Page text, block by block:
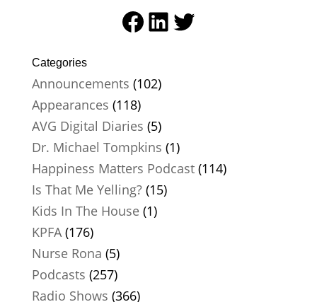
Facebook
LinkedIn
Twitter
Categories
Announcements (102)
Appearances (118)
AVG Digital Diaries (5)
Dr. Michael Tompkins (1)
Happiness Matters Podcast(114)
Is That Me Yelling?(15)
Kids In The House(1)
KPFA(176)
Nurse Rona (5)
Podcasts (257)
Radio Shows (366)